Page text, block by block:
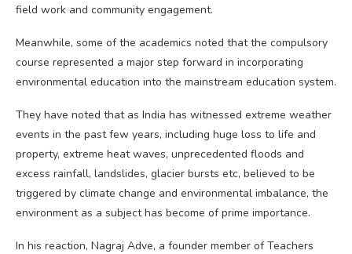
field work and community engagement.
Meanwhile, some of the academics noted that the compulsory
course represented a major step forward in incorporating
environmental education into the mainstream education system.
They have noted that as India has witnessed extreme weather
events in the past few years, including huge loss to life and
property, extreme heat waves, unprecedented floods and
excess rainfall, landslides, glacier bursts etc, believed to be
triggered by climate change and environmental imbalance, the
environment as a subject has become of prime importance.
In his reaction, Nagraj Adve, a founder member of Teachers